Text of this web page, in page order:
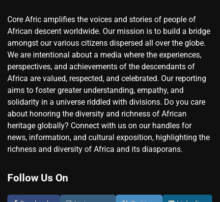
Core Afric amplifies the voices and stories of people of
African descent worldwide. Our mission is to build a bridge
amongst our various citizens dispersed all over the globe.
We are intentional about a media where the experiences,
perspectives, and achievements of the descendants of
Africa are valued, respected, and celebrated. Our reporting
aims to foster greater understanding, empathy, and
solidarity in a universe riddled with divisions. Do you care
about honoring the diversity and richness of African
heritage globally? Connect with us on our handles for
news, information, and cultural exposition, highlighting the
richness and diversity of Africa and its diasporans.
Follow Us On